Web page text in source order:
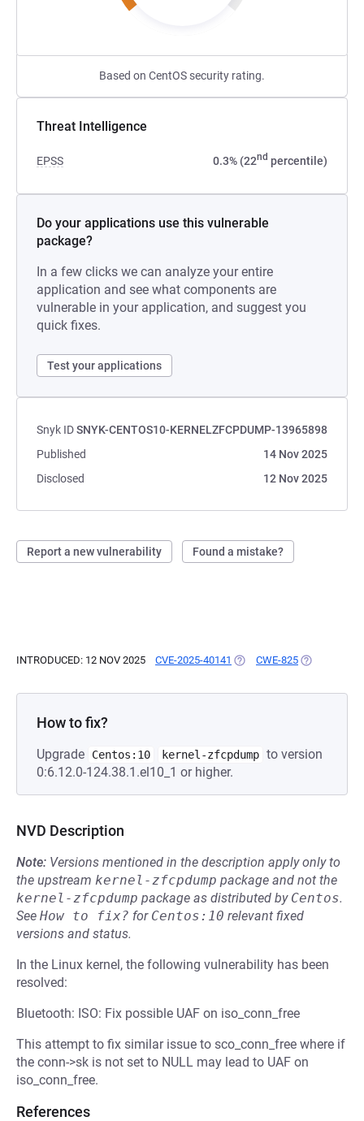
Based on CentOS security rating.
Threat Intelligence
EPSS 0.3% (22nd percentile)
Do your applications use this vulnerable
package?
In a few clicks we can analyze your entire
application and see what components are
vulnerable in your application, and suggest you
quick fixes.
Test your applications
Snyk IDSNYK-CENTOS10-KERNELZFCPDUMP-13965898
Published
14 Nov 2025
Disclosed
12 Nov 2025
Report a new vulnerability Found a mistake?
INTRODUCED: 12 NOV 2025 CVE-2025-40141 (OPENS IN A NEW TAB)
CWE-825 (OPENS IN A
How to fix?
Upgrade Centos:10 kernel-zfcpdump to version
0:6.12.0-124.38.1.el10_1 or higher.
NVD Description
Note: Versions mentioned in the description apply only to
the upstream kernel-zfcpdump package and not the
kernel-zfcpdump package as distributed by Centos.
See How to fix? for Centos:10 relevant fixed
versions and status.
In the Linux kernel, the following vulnerability has been
resolved:
Bluetooth: ISO: Fix possible UAF on iso_conn_free
This attempt to fix similar issue to sco_conn_free where if
the conn->sk is not set to NULL may lead to UAF on
iso_conn_free.
References